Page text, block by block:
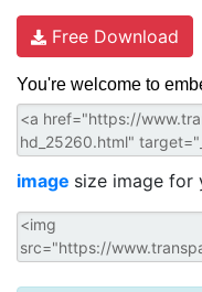
Free Download
You're welcome to
image size image for